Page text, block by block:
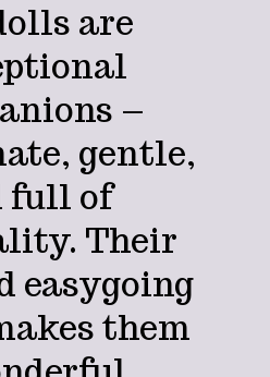
are
–
gentle,
full of
Their
easygoing
them